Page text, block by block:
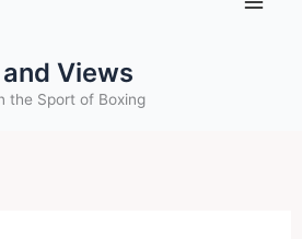
Views
the Sport of Boxing